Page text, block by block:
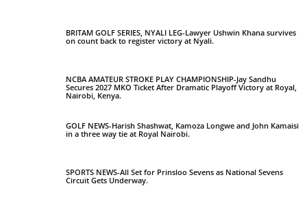
BRITAM GOLF SERIES, NYALI LEG-Lawyer Ushwin Khana survives
on count back to register victory at Nyali.
NCBA AMATEUR STROKE PLAY CHAMPIONSHIP-Jay Sandhu
Secures 2027 MKO Ticket After Dramatic Playoff Victory at Royal,
Nairobi, Kenya.
GOLF NEWS-Harish Shashwat, Kamoza Longwe and John Kamaisi
in a three way tie at Royal Nairobi.
SPORTS NEWS-All Set for Prinsloo Sevens as National Sevens
Circuit Gets Underway.